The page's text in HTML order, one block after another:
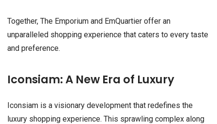
Together, The Emporium and EmQuartier offer an
unparalleled shopping experience that caters to every taste
and preference.
Iconsiam: A New Era of Luxury
Iconsiam is a visionary development that redefines the
luxury shopping experience. This sprawling complex along